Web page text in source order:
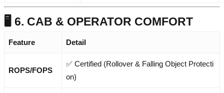
🖥️ 6. CAB & OPERATOR COMFORT
Feature Detail
ROPS/FOPS
✅ Certified (Rollover & Falling Object Protecti
on)